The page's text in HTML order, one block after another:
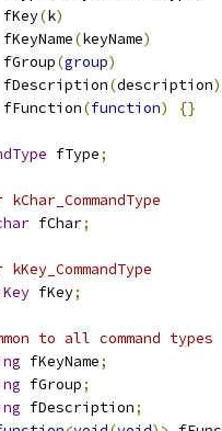
fKey(k)
fKeyName(keyName)
fGroup(group)
fDescription(description)
fFunction(function) {}
fType;
fChar;
Key fKey;
to all command types
fKeyName;
fGroup;
fDescription;